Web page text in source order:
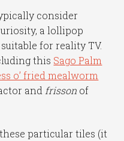
consider
a lollipop
for reality TV.
this Sago Palm
o’ fried mealworm
and frisson of
particular tiles (it